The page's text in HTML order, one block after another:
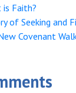
is Faith?
of Seeking and
Covenant